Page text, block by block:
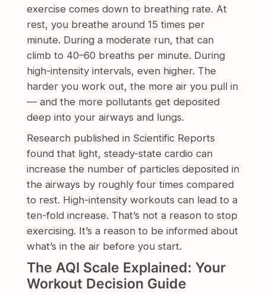
exercise comes down to breathing rate. At
rest, you breathe around 15 times per
minute. During a moderate run, that can
climb to 40–60 breaths per minute. During
high-intensity intervals, even higher. The
harder you work out, the more air you pull in
— and the more pollutants get deposited
deep into your airways and lungs.
Research published in Scientific Reports
found that light, steady-state cardio can
increase the number of particles deposited in
the airways by roughly four times compared
to rest. High-intensity workouts can lead to a
ten-fold increase. That’s not a reason to stop
exercising. It’s a reason to be informed about
what’s in the air before you start.
The AQI Scale Explained: Your
Workout Decision Guide